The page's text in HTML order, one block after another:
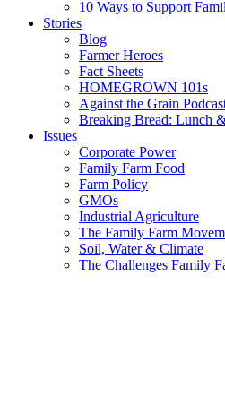
10 Ways to Support
Stories
Blog
Farmer Heroes
Fact Sheets
HOMEGROWN 101s
Against the Grain
Breaking Bread: Lunch
Issues
Corporate Power
Family Farm Food
Farm Policy
GMOs
Industrial Agriculture
The Family Farm
Soil, Water & Climate
The Challenges Family